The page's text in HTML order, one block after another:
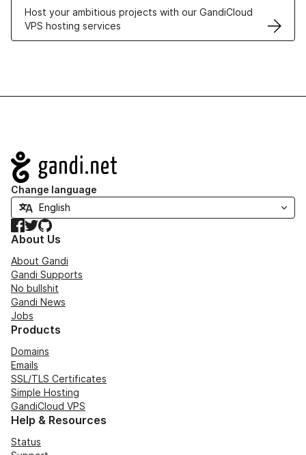
Host your ambitious projects with our GandiCloud
VPS hosting services
Navigation
Change language
Facebook
TwitterGitHub
About Us
About Gandi
Gandi Supports
No bullshit
Gandi News
Jobs
Products
Domains
Emails
SSL/TLS Certificates
Simple Hosting
GandiCloud VPS
Help & Resources
Status